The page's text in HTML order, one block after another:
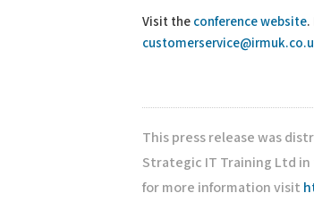
Visit the conference website.
This press release was
Strategic IT Training Ltd
for more information visit